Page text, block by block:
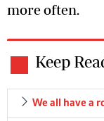
more often.
Keep
We all have a